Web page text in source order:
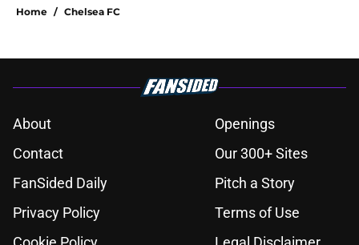
Home / Chelsea FC
About
Openings
Contact
Our 300+ Sites
FanSided Daily
Pitch a Story
Privacy Policy
Terms of Use